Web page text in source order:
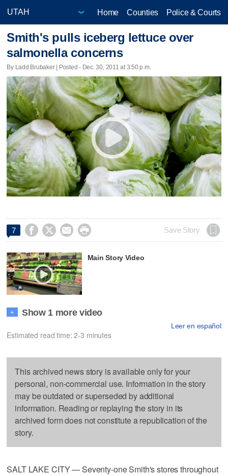
Home Counties Police & Courts
Smith's pulls iceberg lettuce over
salmonella concerns
By Ladd Brubaker | Posted - Dec. 30, 2011 at 3:50 p.m.
7     Save Story
Main Story Video
+ Show 1 more video
Leer en español
Estimated read time: 2-3 minutes
This archived news story is available only for your
personal, non-commercial use. Information in the story
may be outdated or superseded by additional
information. Reading or replaying the story in its
archived form does not constitute a republication of the
story.
SALT LAKE CITY — Seventy-one Smith's stores throughout